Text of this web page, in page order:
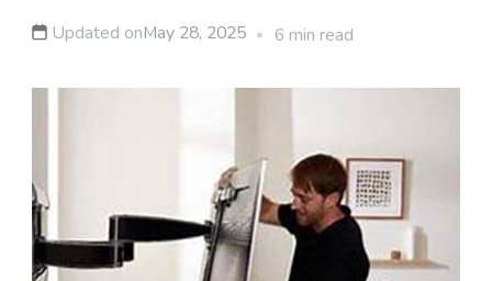
Updated onMay 28, 2025 6 min read